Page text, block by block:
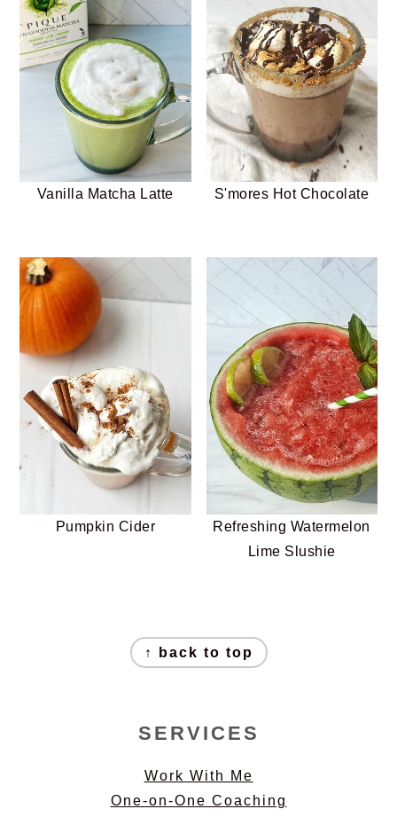
Vanilla Matcha Latte S'mores Hot Chocolate
Pumpkin Cider
Refreshing Watermelon
Lime Slushie
↑ back to top
SERVICES
Work With Me
One-on-One Coaching